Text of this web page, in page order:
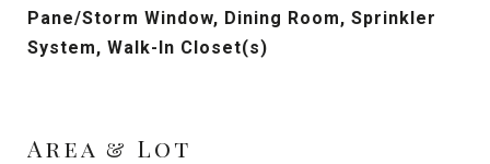
Pane/Storm Window, Dining Room, Sprinkler
System, Walk-In Closet(s)
Area & Lot